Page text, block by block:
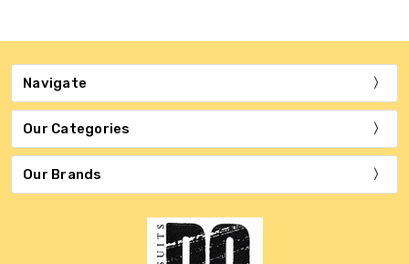
Navigate
Our Categories
Our Brands